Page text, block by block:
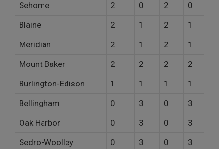
Sehome
2 0 2
0
Blaine
2 1 2
1
Meridian
2 1 2
1
Mount Baker
2 2 2
2
Burlington-Edison
1 1 1
1
Bellingham
0 3 0
3
Oak Harbor
0 3 0
3
Sedro-Woolley
0 3 0
3